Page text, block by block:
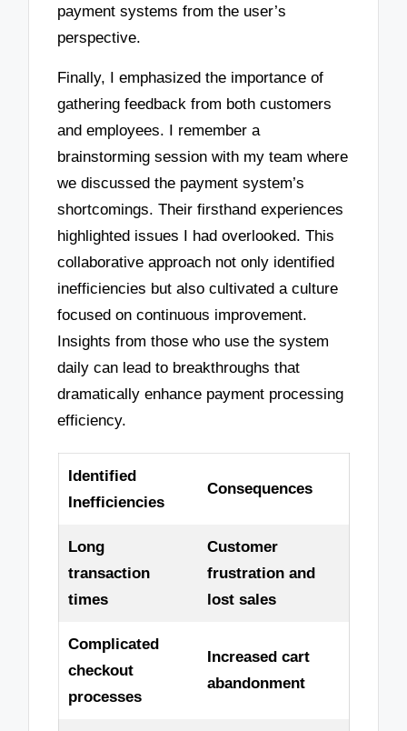
payment systems from the user’s
perspective.
Finally, I emphasized the importance of
gathering feedback from both customers
and employees. I remember a
brainstorming session with my team where
we discussed the payment system’s
shortcomings. Their firsthand experiences
highlighted issues I had overlooked. This
collaborative approach not only identified
inefficiencies but also cultivated a culture
focused on continuous improvement.
Insights from those who use the system
daily can lead to breakthroughs that
dramatically enhance payment processing
efficiency.
Identified
Inefficiencies
Consequences
Long
transaction
times
Customer
frustration and
lost sales
Complicated
checkout
processes
Increased cart
abandonment